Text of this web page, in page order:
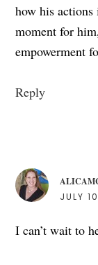
how his
moment for
empowerment
Reply
JULY
I can’t wait to